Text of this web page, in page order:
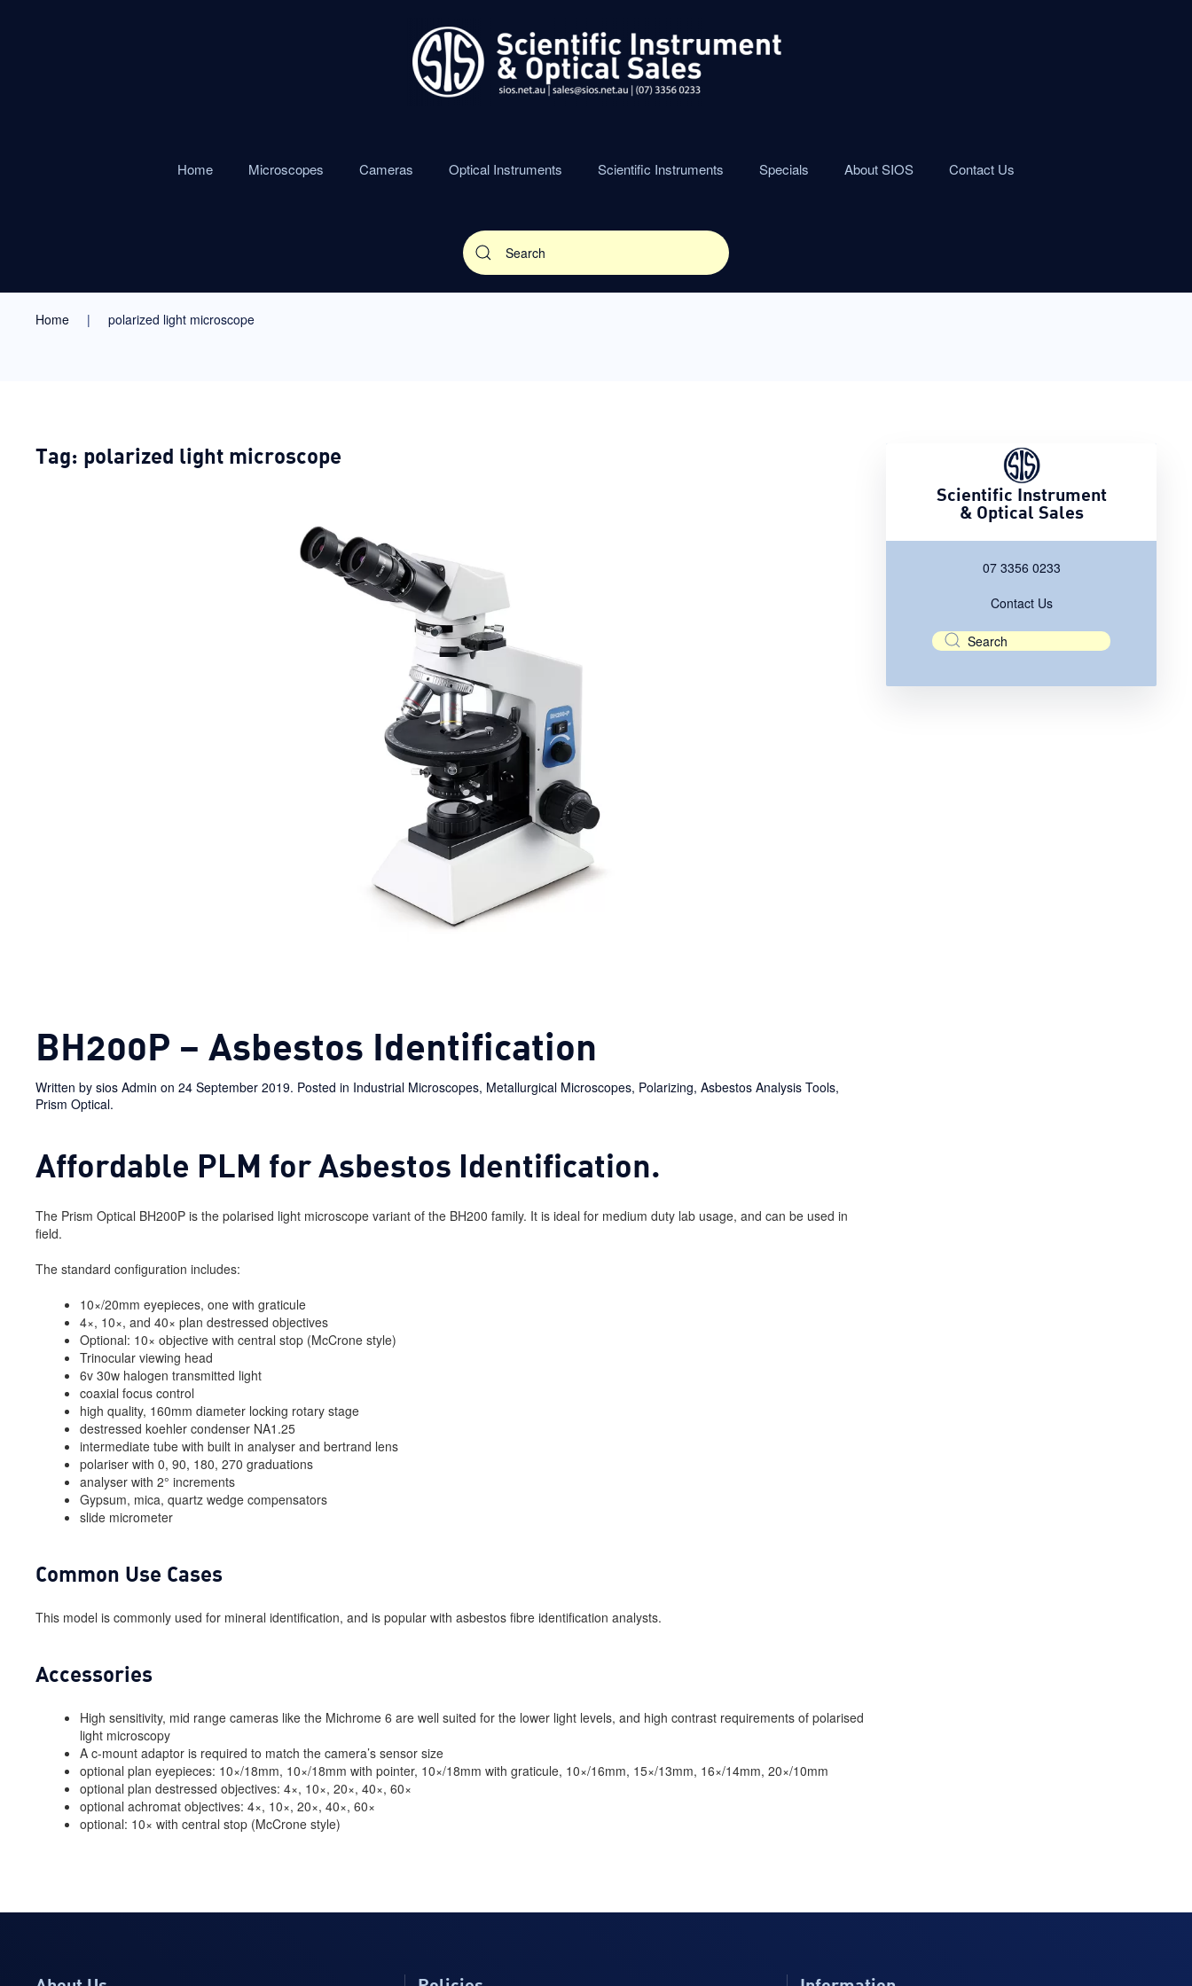
Home Microscopes Cameras Optical Instruments Scientific Instruments Specials About SIOS Contact Us
Home polarized light microscope
Tag: polarized light microscope
BH200P – Asbestos Identification
Written by sios Admin on 24 September 2019. Posted in Industrial Microscopes, Metallurgical Microscopes, Polarizing, Asbestos Analysis Tools,
Prism Optical.
Affordable PLM for Asbestos Identification.
The Prism Optical BH200P is the polarised light microscope variant of the BH200 family. It is ideal for medium duty lab usage, and can be used in
field.
The standard configuration includes:
10×/20mm eyepieces, one with graticule
4×, 10×, and 40× plan destressed objectives
Optional: 10× objective with central stop (McCrone style)
Trinocular viewing head
6v 30w halogen transmitted light
coaxial focus control
high quality, 160mm diameter locking rotary stage
destressed koehler condenser NA1.25
intermediate tube with built in analyser and bertrand lens
polariser with 0, 90, 180, 270 graduations
analyser with 2° increments
Gypsum, mica, quartz wedge compensators
slide micrometer
Common Use Cases
This model is commonly used for mineral identification, and is popular with asbestos fibre identification analysts.
Accessories
High sensitivity, mid range cameras like the Michrome 6 are well suited for the lower light levels, and high contrast requirements of polarised
light microscopy
A c-mount adaptor is required to match the camera’s sensor size
optional plan eyepieces: 10×/18mm, 10×/18mm with pointer, 10×/18mm with graticule, 10×/16mm, 15×/13mm, 16×/14mm, 20×/10mm
optional plan destressed objectives: 4×, 10×, 20×, 40×, 60×
optional achromat objectives: 4×, 10×, 20×, 40×, 60×
optional: 10× with central stop (McCrone style)
Scientific Instrument
& Optical Sales
07 3356 0233
Contact Us